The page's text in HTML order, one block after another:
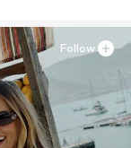
Follow